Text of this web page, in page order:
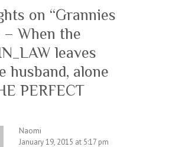
on “Grannies
– When the
leaves
husband, alone
PERFECT
Naomi
January 19, 2015 at 5:17 pm